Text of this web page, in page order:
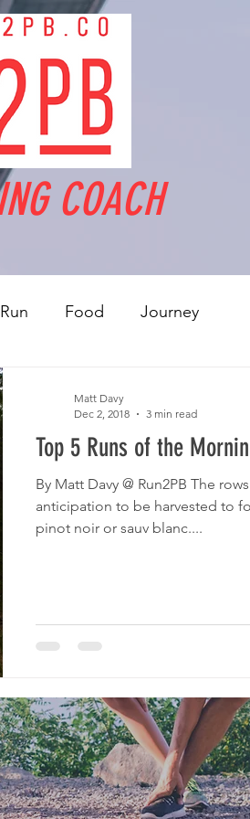
COACH
Run Food Journey
Top 5 Runs of the
By Matt Davy @ Run2PB The
anticipation to be harvested to
pinot noir or sauv blanc....
Matt Davy
Dec 2, 2018
3 min read